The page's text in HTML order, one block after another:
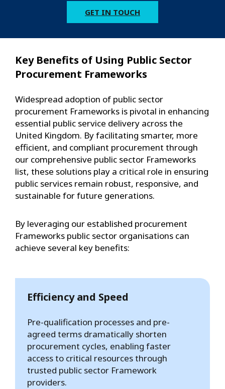
GET IN TOUCH
Key Benefits of Using Public Sector
Procurement Frameworks
Widespread adoption of public sector
procurement Frameworks is pivotal in enhancing
essential public service delivery across the
United Kingdom. By facilitating smarter, more
efficient, and compliant procurement through
our comprehensive public sector Frameworks
list, these solutions play a critical role in ensuring
public services remain robust, responsive, and
sustainable for future generations.
By leveraging our established procurement
Frameworks public sector organisations can
achieve several key benefits:
Efficiency and Speed
Pre-qualification processes and pre-
agreed terms dramatically shorten
procurement cycles, enabling faster
access to critical resources through
trusted public sector Framework
providers.